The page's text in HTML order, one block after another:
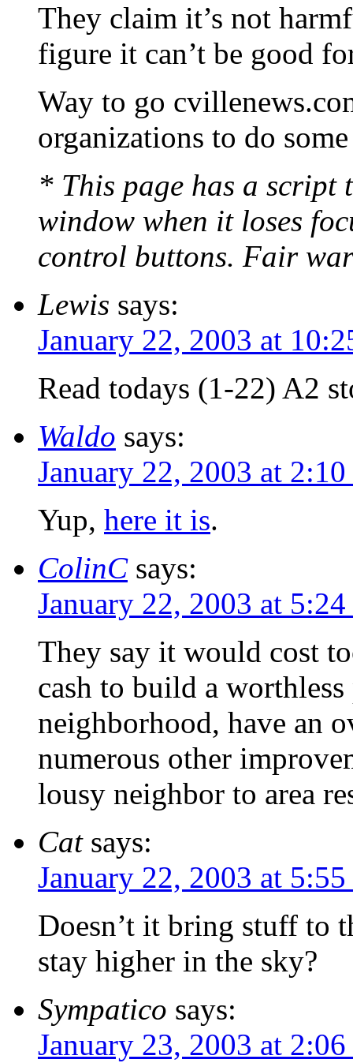
They claim it’s not
figure it can’t be good
Way to go
organizations to do
* This page has a script
window when it loses
control buttons. Fair
Lewis says:
January 22, 2003 at
Read todays (1-22) A2
Waldo says:
January 22, 2003 at
Yup, here it is.
ColinC says:
January 22, 2003 at
They say it would cost
cash to build a
neighborhood, have an
numerous other
lousy neighbor to area
Cat says:
January 22, 2003 at
Doesn’t it bring stuff to
stay higher in the sky?
Sympatico says:
January 23, 2003 at